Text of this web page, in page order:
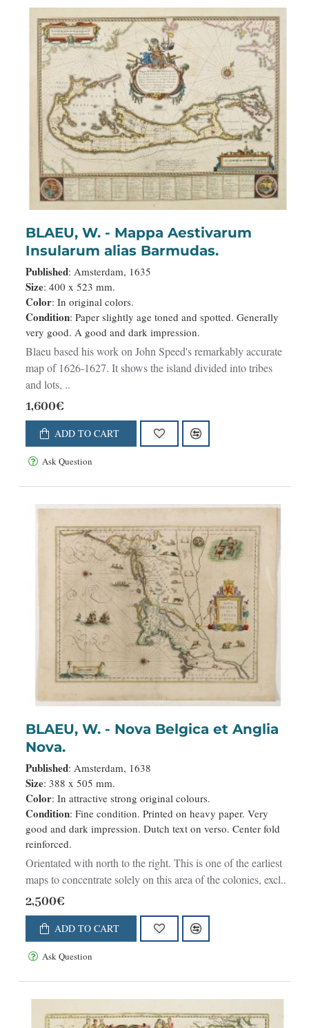
BLAEU, W. - Mappa Aestivarum
Insularum alias Barmudas.
Published: Amsterdam, 1635
Size: 400 x 523 mm.
Color: In original colors.
Condition: Paper slightly age toned and spotted. Generally
very good. A good and dark impression.
Blaeu based his work on John Speed's remarkably accurate
map of 1626-1627. It shows the island divided into tribes
and lots, ..
1,600€
ADD TO CART
Ask Question
BLAEU, W. - Nova Belgica et Anglia
Nova.
Published: Amsterdam, 1638
Size: 388 x 505 mm.
Color: In attractive strong original colours.
Condition: Fine condition. Printed on heavy paper. Very
good and dark impression. Dutch text on verso. Center fold
reinforced.
Orientated with north to the right. This is one of the earliest
maps to concentrate solely on this area of the colonies, excl..
2,500€
ADD TO CART
Ask Question